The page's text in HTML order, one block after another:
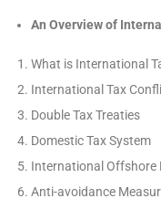
An Overview of
What is International
International Tax
Double Tax Treaties
Domestic Tax System
International Offshore
Anti-avoidance